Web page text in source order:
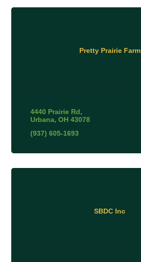
Pretty Prairie Farm
4440 Prairie Rd
Urbana OH 43078
(937) 605-1693
SBDC Inc